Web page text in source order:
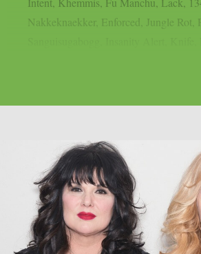
Nakkeknaekker, Enforced, Jungle Rot,